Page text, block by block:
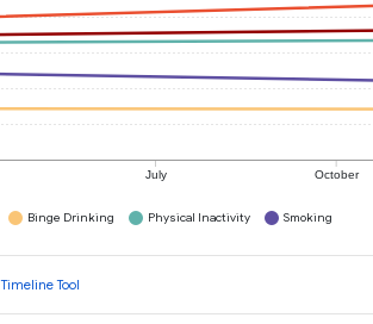
July October
Binge Drinking Physical Inactivity Smoking
Tool